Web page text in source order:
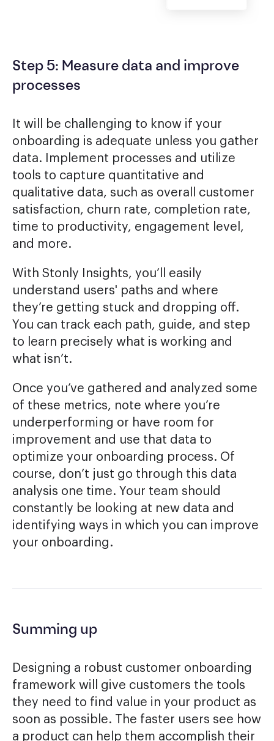
Step 5: Measure data and improve
processes
It will be challenging to know if your
onboarding is adequate unless you gather
data. Implement processes and utilize
tools to capture quantitative and
qualitative data, such as overall customer
satisfaction, churn rate, completion rate,
time to productivity, engagement level,
and more.
With Stonly Insights, you’ll easily
understand users' paths and where
they’re getting stuck and dropping off.
You can track each path, guide, and step
to learn precisely what is working and
what isn’t.
Once you’ve gathered and analyzed some
of these metrics, note where you’re
underperforming or have room for
improvement and use that data to
optimize your onboarding process. Of
course, don’t just go through this data
analysis one time. Your team should
constantly be looking at new data and
identifying ways in which you can improve
your onboarding.
Summing up
Designing a robust customer onboarding
framework will give customers the tools
they need to find value in your product as
soon as possible. The faster users see how
a product can help them accomplish their